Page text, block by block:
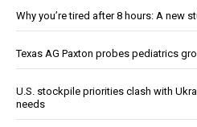
Why you’re tired after 8 hours: A new
Texas AG Paxton probes pediatrics
U.S. stockpile priorities clash with
needs